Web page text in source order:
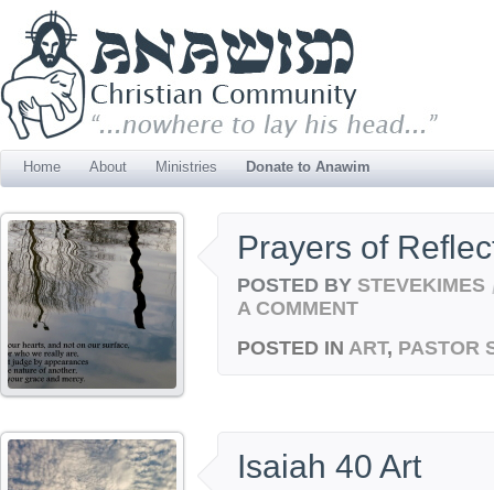
Home About Ministries Donate to Anawim
Prayers of
POSTED BY STEVEKIMES
A COMMENT
POSTED IN ART, PASTOR
Isaiah 40 Art